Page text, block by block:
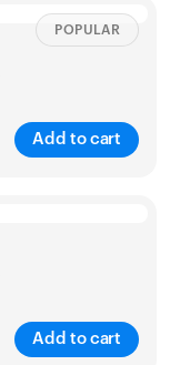
Sizing chart
Add to cart
POPULAR
Add to cart